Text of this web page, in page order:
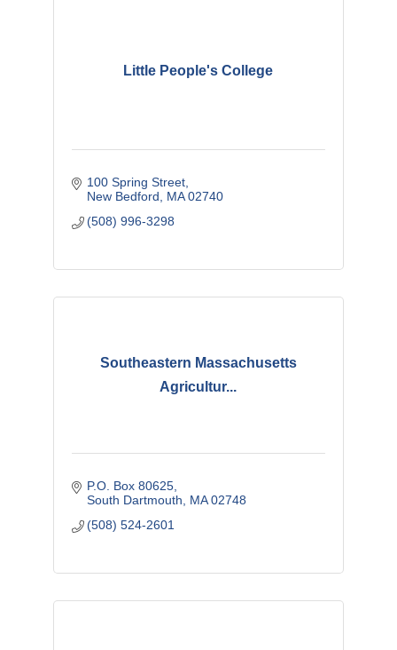
Little People's College
100 Spring Street
New Bedford
MA 02740
(508) 996-3298
Southeastern Massachusetts
Agricultur...
P.O. Box 80625
South Dartmouth
MA 02748
(508) 524-2601